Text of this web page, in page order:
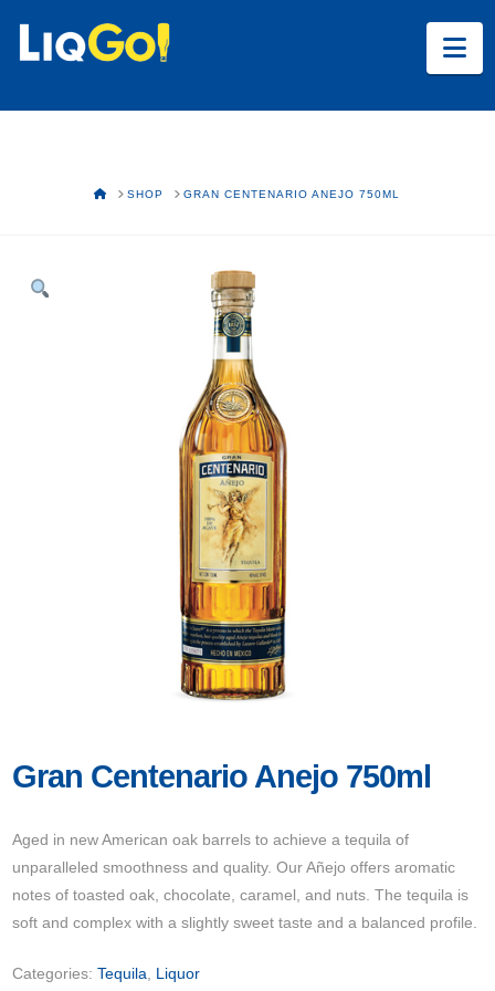
HOMESHOP GRAN CENTENARIO ANEJO 750ML
Gran Centenario Anejo 750ml
Aged in new American oak barrels to achieve a tequila of
unparalleled smoothness and quality. Our Añejo offers aromatic
notes of toasted oak, chocolate, caramel, and nuts. The tequila is
soft and complex with a slightly sweet taste and a balanced profile.
Categories:Tequila, Liquor